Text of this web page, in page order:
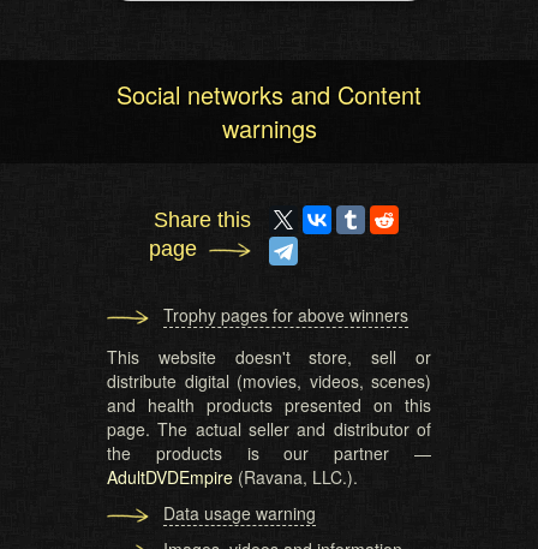
Social networks and Content
warnings
Share this
page
Trophy pages for above winners
This website doesn't store, sell or
distribute digital (movies, videos, scenes)
and health products presented on this
page. The actual seller and distributor of
the products is our partner —
AdultDVDEmpire (Ravana, LLC.).
Data usage warning